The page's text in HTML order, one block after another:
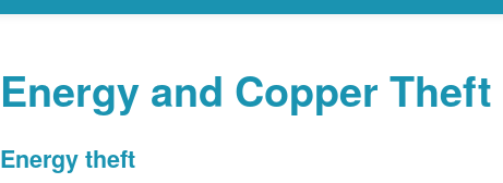
Energy and Copper Theft
Energy theft